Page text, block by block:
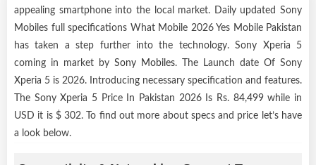
appealing smartphone into the local market. Daily updated Sony
Mobiles full specifications What Mobile 2026 Yes Mobile Pakistan
has taken a step further into the technology. Sony Xperia 5
coming in market by Sony Mobiles. The Launch date Of Sony
Xperia 5 is 2026. Introducing necessary specification and features.
The Sony Xperia 5 Price In Pakistan 2026 Is Rs. 84,499 while in
USD it is $ 302. To find out more about specs and price let’s have
a look below.